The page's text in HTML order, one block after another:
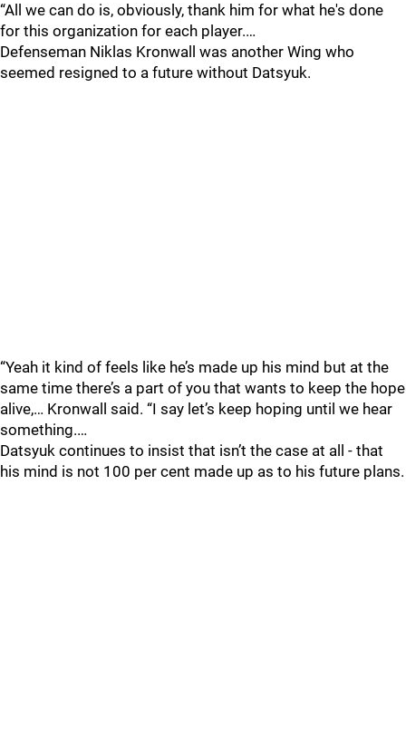
“All we can do is, obviously, thank him for what he's done
for this organization for each player.…
Defenseman Niklas Kronwall was another Wing who
seemed resigned to a future without Datsyuk.
“Yeah it kind of feels like he’s made up his mind but at the
same time there’s a part of you that wants to keep the hope
alive,… Kronwall said. “I say let’s keep hoping until we hear
something.…
Datsyuk continues to insist that isn’t the case at all - that
his mind is not 100 per cent made up as to his future plans.